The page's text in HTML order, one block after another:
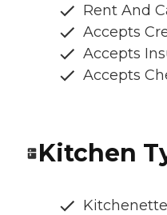
Rent And
Accepts
Accepts
Accepts
Kitchen
Kitchenette